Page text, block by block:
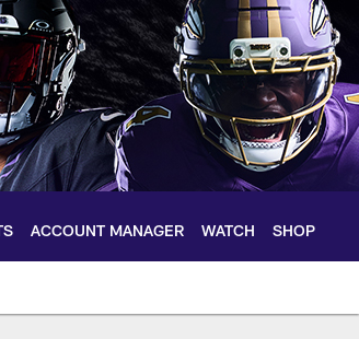
ACCOUNT MANAGER WATCH SHOP